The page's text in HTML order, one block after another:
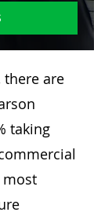
there are
taking
most